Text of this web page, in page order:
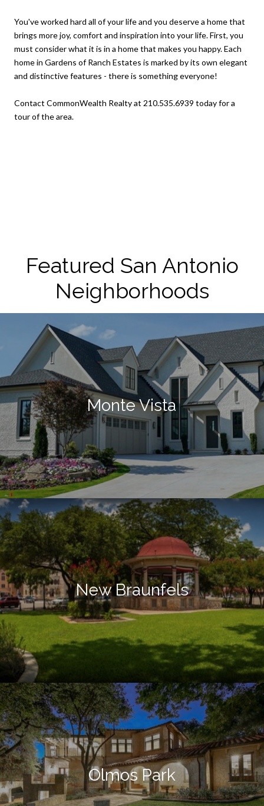
You've worked hard all of your life and you deserve a home that
brings more joy, comfort and inspiration into your life. First, you
must consider what it is in a home that makes you happy. Each
home in Gardens of Ranch Estates is marked by its own elegant
and distinctive features - there is something everyone!
Contact CommonWealth Realty at 210.535.6939 today for a
tour of the area.
Featured San Antonio
Neighborhoods
Monte Vista
New Braunfels
Olmos Park